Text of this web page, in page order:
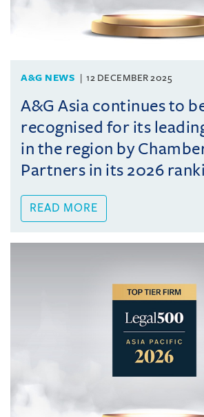
A&G NEWS 12 DECEMBER 2025
A&G Asia continues to
recognised for its
in the region by
Partners in its 2026
READ MORE